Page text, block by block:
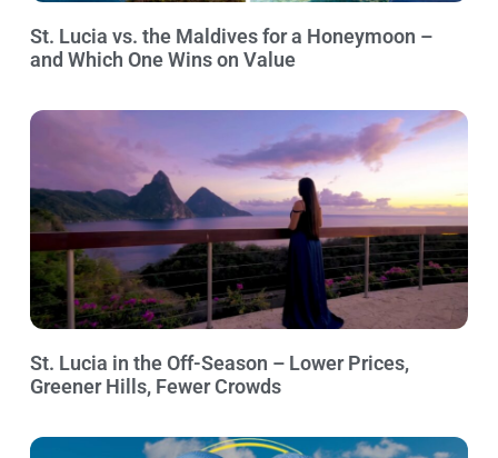
St. Lucia vs. the Maldives for a Honeymoon –
and Which One Wins on Value
St. Lucia in the Off-Season – Lower Prices,
Greener Hills, Fewer Crowds